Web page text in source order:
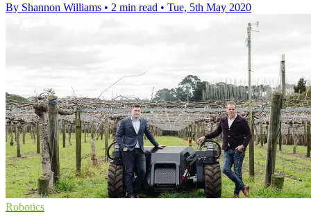
By Shannon Williams • 2 min read • Tue, 5th May 2020
Robotics